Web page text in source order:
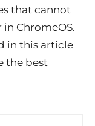
that cannot
ChromeOS.
in this article
the best